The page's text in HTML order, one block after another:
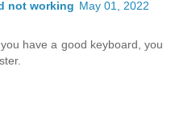
not working May 01, 2022
have a good keyboard, you